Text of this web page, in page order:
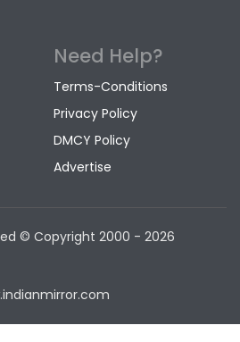
Need Help?
Terms-Conditions
Privacy Policy
DMCY Policy
Advertise
© Copyright 2000 - 2026